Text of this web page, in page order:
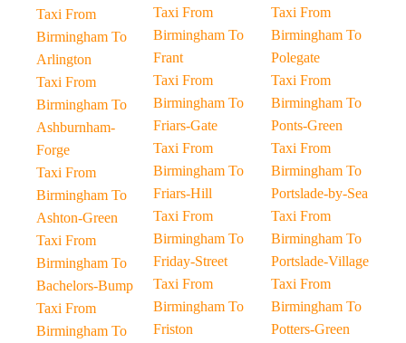
Taxi From
Birmingham To
Arlington
Taxi From
Birmingham To
Ashburnham-
Forge
Taxi From
Birmingham To
Ashton-Green
Taxi From
Birmingham To
Bachelors-Bump
Taxi From
Birmingham To
Taxi From
Birmingham To
Frant
Taxi From
Birmingham To
Friars-Gate
Taxi From
Birmingham To
Friars-Hill
Taxi From
Birmingham To
Friday-Street
Taxi From
Birmingham To
Friston
Taxi From
Birmingham To
Polegate
Taxi From
Birmingham To
Ponts-Green
Taxi From
Birmingham To
Portslade-by-Sea
Taxi From
Birmingham To
Portslade-Village
Taxi From
Birmingham To
Potters-Green